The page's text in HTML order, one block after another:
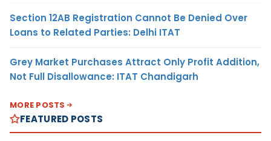
Section 12AB Registration Cannot Be Denied Over
Loans to Related Parties: Delhi ITAT
Grey Market Purchases Attract Only Profit Addition,
Not Full Disallowance: ITAT Chandigarh
MORE POSTS
FEATURED POSTS